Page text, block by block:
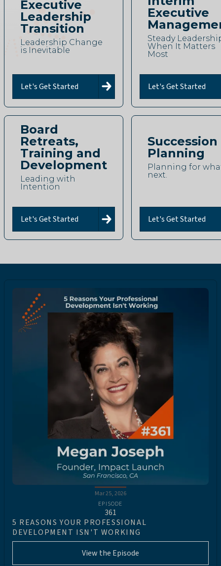
Executive
Leadership
Transition
Leadership Change
is Inevitable
Let's Get Started
Executive
Steady
When It Matters
Most
Let's Get Started
Board
Retreats,
Training and
Development
Leading with
Intention
Let's Get Started
Succession
Planning
Planning for
next.
Let's Get Started
Mar 25, 2026
EPISODE
361
5 REASONS YOUR PROFESSIONAL
DEVELOPMENT ISN'T WORKING
View the Episode